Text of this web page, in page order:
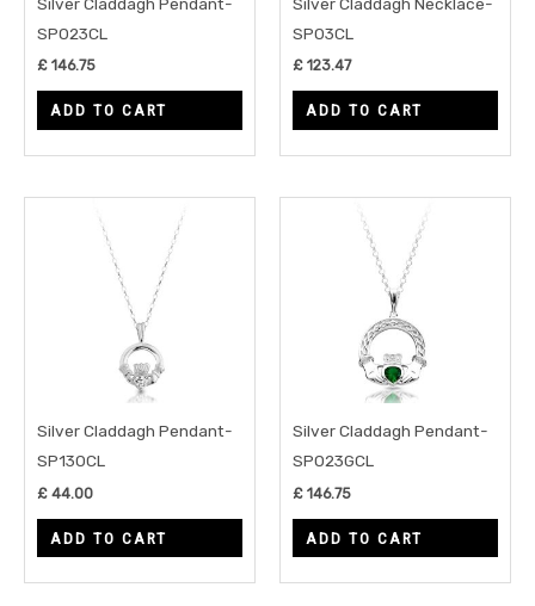
SP023CL
£ 146.75
ADD TO CART
SP03CL
£ 123.47
ADD TO CART
Silver Claddagh Pendant-
SP130CL
£ 44.00
ADD TO CART
Silver Claddagh Pendant-
SP023GCL
£ 146.75
ADD TO CART